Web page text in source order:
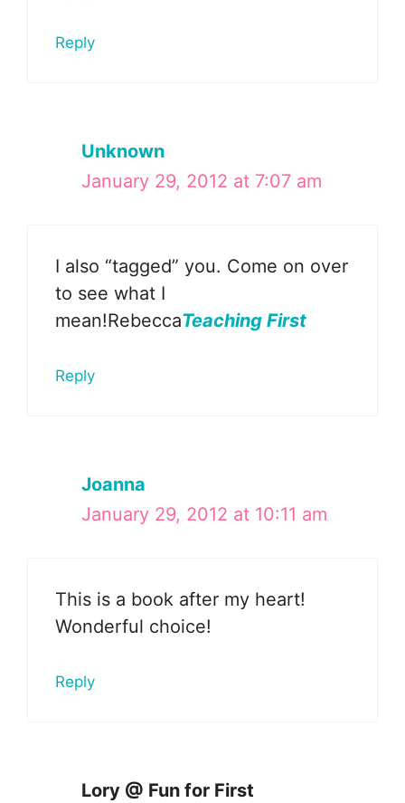
Reply
Unknown
January 29, 2012 at 7:07 am
I also “tagged” you. Come on over
to see what I
mean!RebeccaTeaching First
Reply
Joanna
January 29, 2012 at 10:11 am
This is a book after my heart!
Wonderful choice!
Reply
Lory @ Fun for First